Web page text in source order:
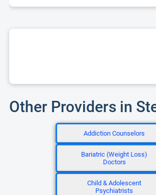
Other Providers in
Addiction Counselors
Bariatric (Weight Loss)
Doctors
Child & Adolescent
Psychiatrists